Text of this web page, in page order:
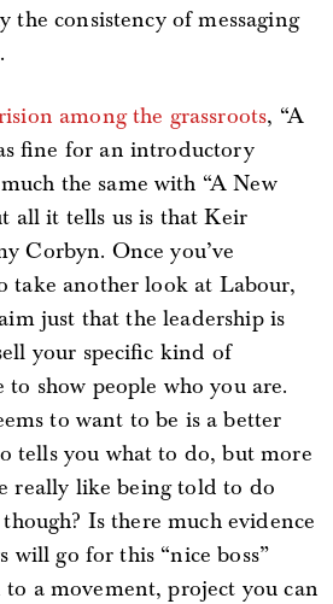
the consistency of messaging
among the grassroots, “A
fine for an introductory
the same with “A New
all it tells us is that Keir
Corbyn. Once you’ve
take another look at Labour,
just that the leadership is
your specific kind of
to show people who you are.
to want to be is a better
tells you what to do, but more
really like being told to do
Is there much evidence
will go for this “nice boss”
a movement, project you can